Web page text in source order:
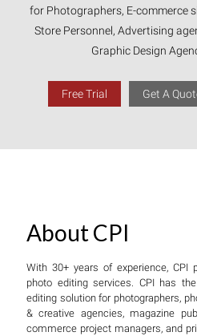
for Photographers, E-commerce
Store Personnel, Advertising
Graphic Design
Free Trial Get A
About CPI
With 30+ years of experience, CPI
photo editing services. CPI has
editing solution for photographers,
& creative agencies, magazine
commerce project managers, and